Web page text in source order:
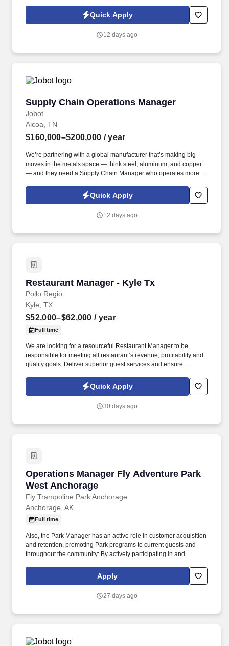
candidate profile, and any job applications, resumes, or other
information you choose to submit is subject to Jobot's Privacy
Jobot Notice Regarding Automated Employment Decision Tools
Quick Apply
12 days ago
Supply Chain Operations Manager
Jobot
Supply Chain Operations Manager
Alcoa, TN
$160,000–$200,000 / year
We’re partnering with a global manufacturer that’s making big
moves in the metals space — think steel, aluminum, and copper
— and they need a Supply Chain Manager who operates more
ready to lead from the front. Information collected and processed
as part of your Jobot candidate profile, and any job applications,
Jobot's Privacy Policy, as well as the Jobot California Worker
Quick Apply
12 days ago
Restaurant Manager - Kyle Tx
Pollo Regio
Restaurant Manager - Kyle Tx
Kyle, TX
$52,000–$62,000 / year
Full time
We are looking for a resourceful Restaurant Manager to be
responsible for meeting all restaurant’s revenue, profitability and
quality goals. Deliver superior guest services and ensure
Quick Apply
30 days ago
Operations Manager Fly Adventure Park
West Anchorage
Fly Trampoline Park Anchorage
Operations Manager Fly Adventure Park West
Anchorage, AK
Full time
Also, the Park Manager has an active role in customer acquisition
and retention, promoting Park programs to current guests and
throughout the community: By actively participating in and
All employment deadlines, checklists and processes met for staff
reporting to the Director of Operations, new hire paperwork, CPR
forms, leave requests, annual evaluations, etc.
Apply
27 days ago